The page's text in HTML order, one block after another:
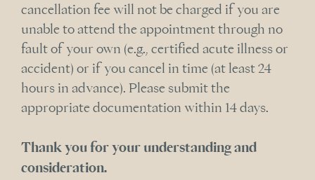
cancellation fee will not be charged if you are
unable to attend the appointment through no
fault of your own (e.g., certified acute illness or
accident) or if you cancel in time (at least 24
hours in advance). Please submit the
appropriate documentation within 14 days.
Thank you for your understanding and
consideration.